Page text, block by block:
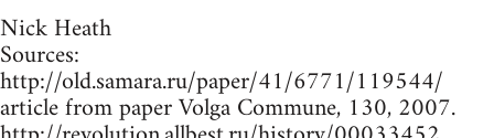
Nick Heath
Sources:
http://old.samara.ru/paper/41/6771/119544/
article from paper Volga Commune, 130, 2007.